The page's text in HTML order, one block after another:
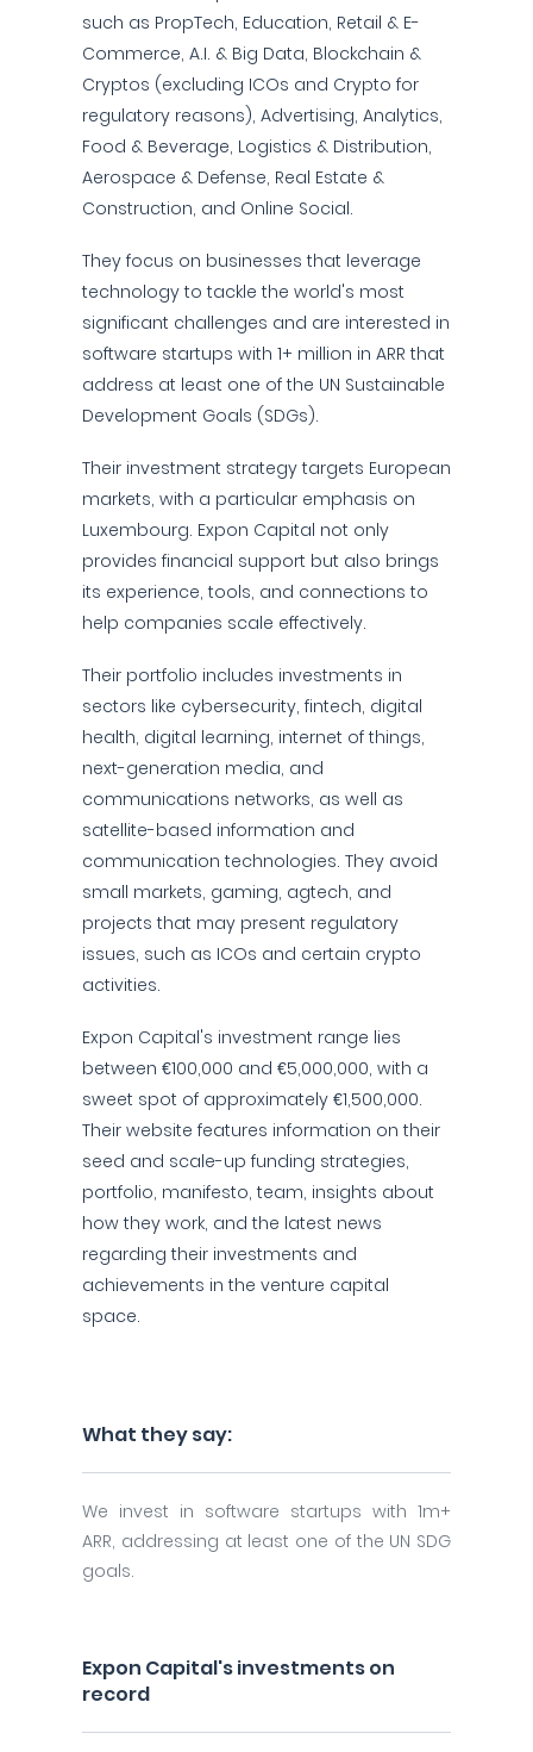
such as PropTech, Education, Retail & E-
Commerce, A.I. & Big Data, Blockchain &
Cryptos (excluding ICOs and Crypto for
regulatory reasons), Advertising, Analytics,
Food & Beverage, Logistics & Distribution,
Aerospace & Defense, Real Estate &
Construction, and Online Social.
They focus on businesses that leverage
technology to tackle the world's most
significant challenges and are interested in
software startups with 1+ million in ARR that
address at least one of the UN Sustainable
Development Goals (SDGs).
Their investment strategy targets European
markets, with a particular emphasis on
Luxembourg. Expon Capital not only
provides financial support but also brings
its experience, tools, and connections to
help companies scale effectively.
Their portfolio includes investments in
sectors like cybersecurity, fintech, digital
health, digital learning, internet of things,
next-generation media, and
communications networks, as well as
satellite-based information and
communication technologies. They avoid
small markets, gaming, agtech, and
projects that may present regulatory
issues, such as ICOs and certain crypto
activities.
Expon Capital's investment range lies
between €100,000 and €5,000,000, with a
sweet spot of approximately €1,500,000.
Their website features information on their
seed and scale-up funding strategies,
portfolio, manifesto, team, insights about
how they work, and the latest news
regarding their investments and
achievements in the venture capital
space.
What they say:
We invest in software startups with 1m+
ARR, addressing at least one of the UN SDG
goals.
Expon Capital's investments on
record